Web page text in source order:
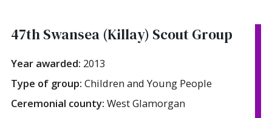
47th Swansea (Killay) Scout Group
Year awarded: 2013
Type of group: Children and Young People
Ceremonial county: West Glamorgan